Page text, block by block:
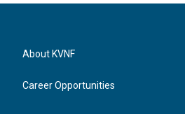
About KVNF
Career Opportunities